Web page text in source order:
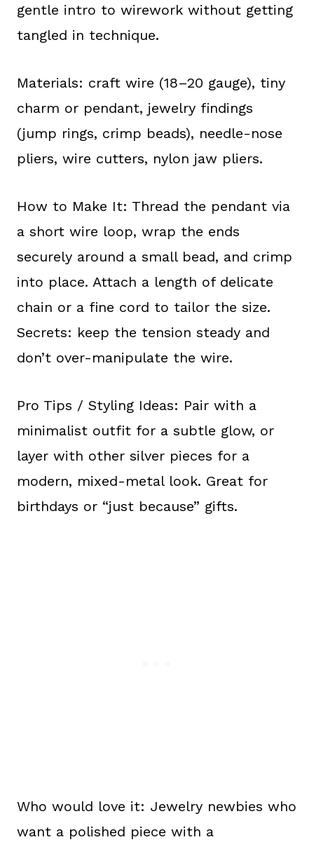
gentle intro to wirework without getting
tangled in technique.
Materials: craft wire (18–20 gauge), tiny
charm or pendant, jewelry findings
(jump rings, crimp beads), needle-nose
pliers, wire cutters, nylon jaw pliers.
How to Make It: Thread the pendant via
a short wire loop, wrap the ends
securely around a small bead, and crimp
into place. Attach a length of delicate
chain or a fine cord to tailor the size.
Secrets: keep the tension steady and
don’t over-manipulate the wire.
Pro Tips / Styling Ideas: Pair with a
minimalist outfit for a subtle glow, or
layer with other silver pieces for a
modern, mixed-metal look. Great for
birthdays or “just because” gifts.
Who would love it: Jewelry newbies who
want a polished piece with a